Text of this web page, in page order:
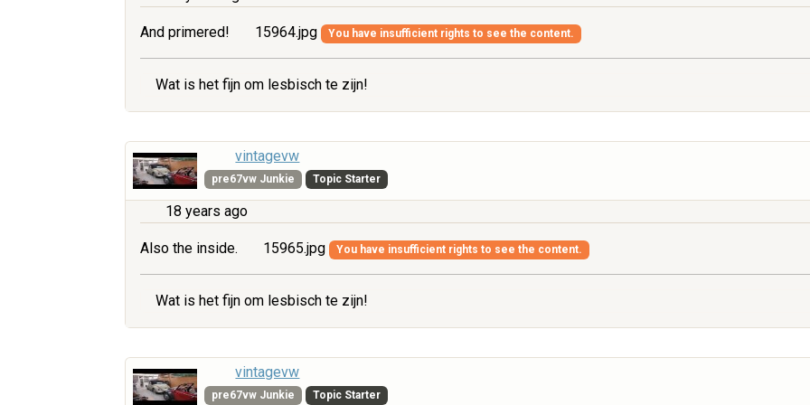
And primered! 15964.jpg You have insufficient rights to see the content.
Wat is het fijn om lesbisch te zijn!
vintagevw
pre67vw Junkie Topic Starter
18 years ago
Also the inside. 15965.jpg You have insufficient rights to see the content.
Wat is het fijn om lesbisch te zijn!
vintagevw
pre67vw Junkie Topic Starter